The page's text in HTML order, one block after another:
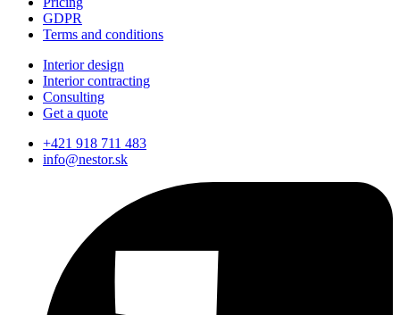
GDPR
Terms and conditions
Interior design
Interior contracting
Consulting
Get a quote
+421 918 711 483
info@nestor.sk